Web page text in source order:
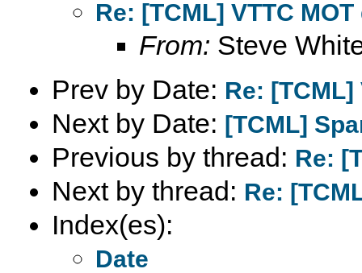
Re: [TCML] VTTC
From: Steve
Prev by Date: Re: [TCML]
Next by Date: [TCML]
Previous by thread: Re:
Next by thread: Re:
Index(es):
Date